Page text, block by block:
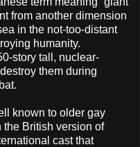
from another dimension
in the not-too-distant
humanity.
story tall, nuclear-
them during
known to older gay
British version of
cast that